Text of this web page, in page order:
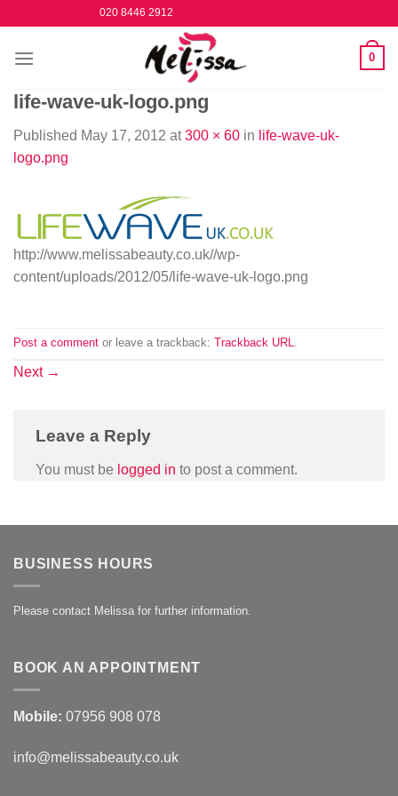
content
020 8446 2912
0
life-wave-uk-logo.png
Published May 17, 2012 at300 × 60 in life-wave-uk-
logo.png
http://www.melissabeauty.co.uk//wp-
content/uploads/2012/05/life-wave-uk-logo.png
Post a comment or leave a trackback: Trackback URL.
Next →
Leave a Reply
You must be logged in to post a comment.
BUSINESS HOURS
Please contact Melissa for further information.
BOOK AN APPOINTMENT
Mobile: 07956 908 078
info@melissabeauty.co.uk